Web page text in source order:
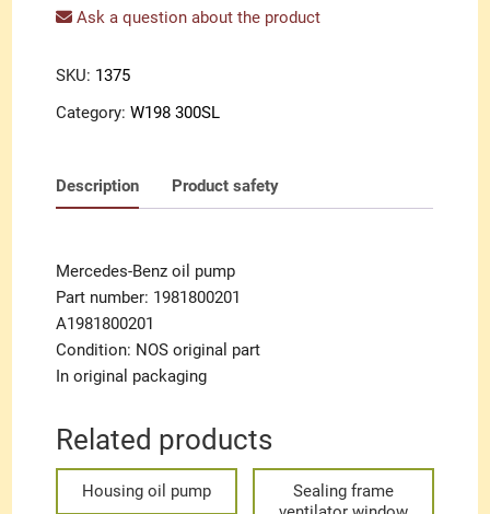
Ask a question about the product
SKU: 1375
Category:W198 300SL
Description Product safety
Mercedes-Benz oil pump
Part number: 1981800201
A1981800201
Condition: NOS original part
In original packaging
Related products
Housing oil pump
Sealing frame